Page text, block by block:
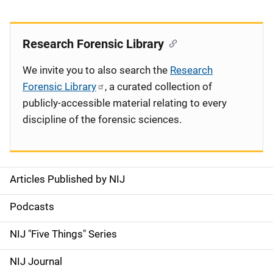
S
i
d
e
Articles Published by NIJ
Podcasts
NIJ "Five Things" Series
NIJ Journal
Research Forensic Library
We invite you to also search the Research
Forensic Library
, a curated collection of
publicly-accessible material relating to every
discipline of the forensic sciences.